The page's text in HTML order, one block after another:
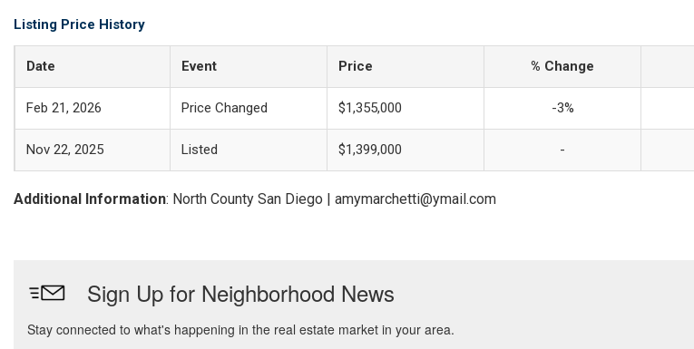
Listing Price History
Date Event Price % Change
Feb 21, 2026 Price Changed $1,355,000 -3%
Nov 22, 2025 Listed $1,399,000 -
Additional Information: North County San Diego | amymarchetti@ymail.com